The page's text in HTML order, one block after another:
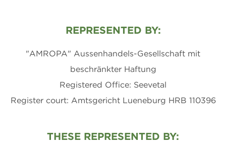
REPRESENTED BY:
"AMROPA" Aussenhandels-Gesellschaft mit
beschränkter Haftung
Registered Office: Seevetal
Register court: Amtsgericht Lueneburg HRB 110396
THESE REPRESENTED BY: